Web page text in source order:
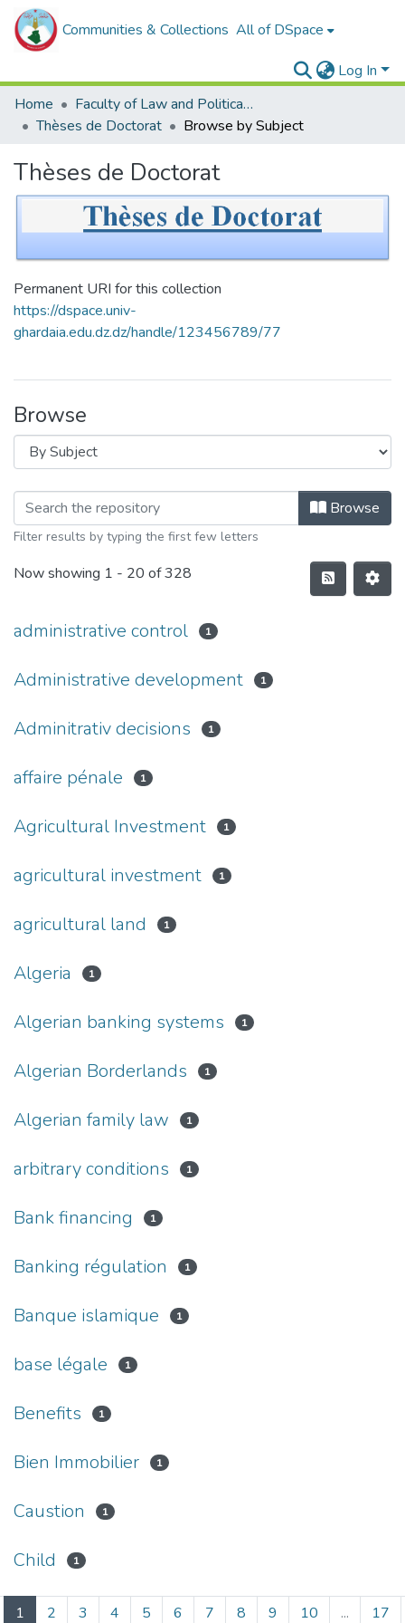
Communities & Collections All of DSpace
Log In
Home
Faculty of Law and Political Sciences _
Thèses de Doctorat
Browse by Subject
Thèses de Doctorat
Permanent URI for this collection
https://dspace.univ-
ghardaia.edu.dz.dz/handle/123456789/77
Browse
Browse
Filter results by typing the first few letters
Now showing 1 - 20 of 328
administrative control 1
Administrative development 1
Adminitrativ decisions 1
affaire pénale 1
Agricultural Investment 1
agricultural investment 1
agricultural land 1
Algeria 1
Algerian banking systems 1
Algerian Borderlands 1
Algerian family law 1
arbitrary conditions 1
Bank financing 1
Banking régulation 1
Banque islamique 1
base légale 1
Benefits 1
Bien Immobilier 1
Caustion 1
Child 1
1 (current)
2 3 4 5 6 7 8 9 10 ... 17